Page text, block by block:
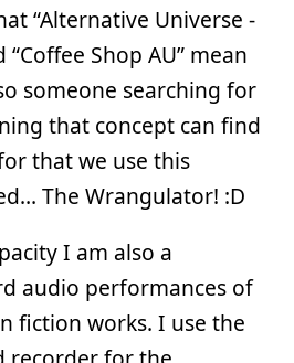
“Alternative Universe -
“Coffee Shop AU” mean
someone searching for
that concept can find
that we use this
The Wrangulator! :D
I am also a
audio performances of
fiction works. I use the